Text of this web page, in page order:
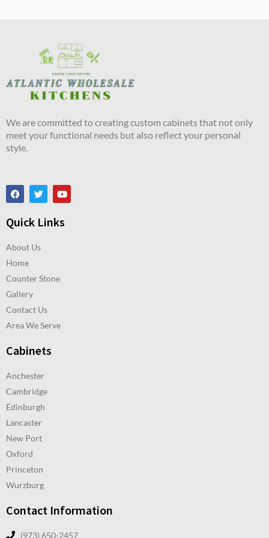
We are committed to creating custom cabinets that not only
meet your functional needs but also reflect your personal
style.
Quick Links
About Us
Home
Counter Stone
Gallery
Contact Us
Area We Serve
Cabinets
Anchester
Cambridge
Edinburgh
Lancaster
New Port
Oxford
Princeton
Wurzburg
Contact Information
(973) 650-2457